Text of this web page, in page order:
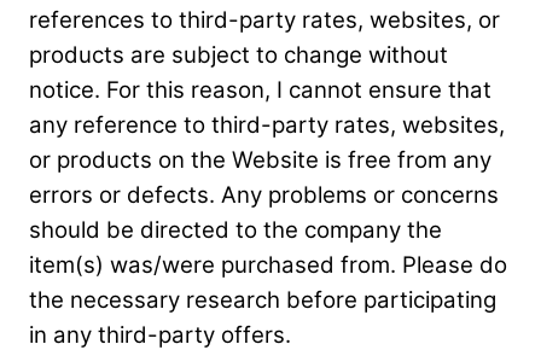
references to third-party rates, websites, or
products are subject to change without
notice. For this reason, I cannot ensure that
any reference to third-party rates, websites,
or products on the Website is free from any
errors or defects. Any problems or concerns
should be directed to the company the
item(s) was/were purchased from. Please do
the necessary research before participating
in any third-party offers.